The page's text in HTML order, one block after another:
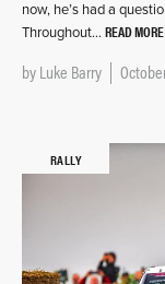
now, he’s had a
Throughout… READ MORE
byLuke Barry
RALLY